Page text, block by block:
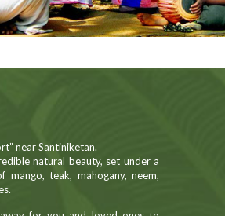
near Santiniketan.
natural beauty, set under a
mango, teak, mahogany, neem,